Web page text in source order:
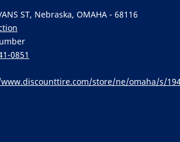
ST, Nebraska, OMAHA - 68116
0851
store/ne/omaha/s/